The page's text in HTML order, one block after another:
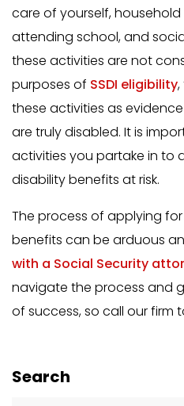
care of yourself,
attending school, and
these activities are not
purposes of SSDI eligibility
these activities as
are truly disabled. It is
activities you partake in to
disability benefits at risk.
The process of applying
benefits can be arduous
with a Social Security
navigate the process and
of success, so call our firm
Search